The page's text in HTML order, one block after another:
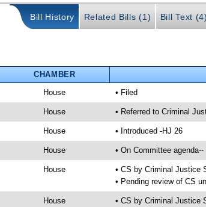
Bill History Related Bills (1) Bill Text (4)
CHAMBER
House • Filed
House • Referred to Criminal
House • Introduced -HJ 26
House • On Committee
House
• CS by Criminal Justice
• Pending review of CS
House
• CS by Criminal Justice